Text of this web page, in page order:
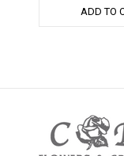
ADD TO